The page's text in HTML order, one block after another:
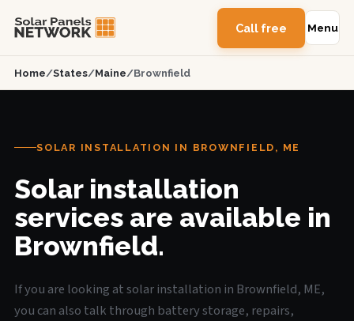
Call free Menu
Home/States/Maine/Brownfield
SOLAR INSTALLATION IN BROWNFIELD, ME
Solar installation
services are available in
Brownfield.
If you are looking at solar installation in Brownfield, ME,
you can also talk through battery storage, repairs,